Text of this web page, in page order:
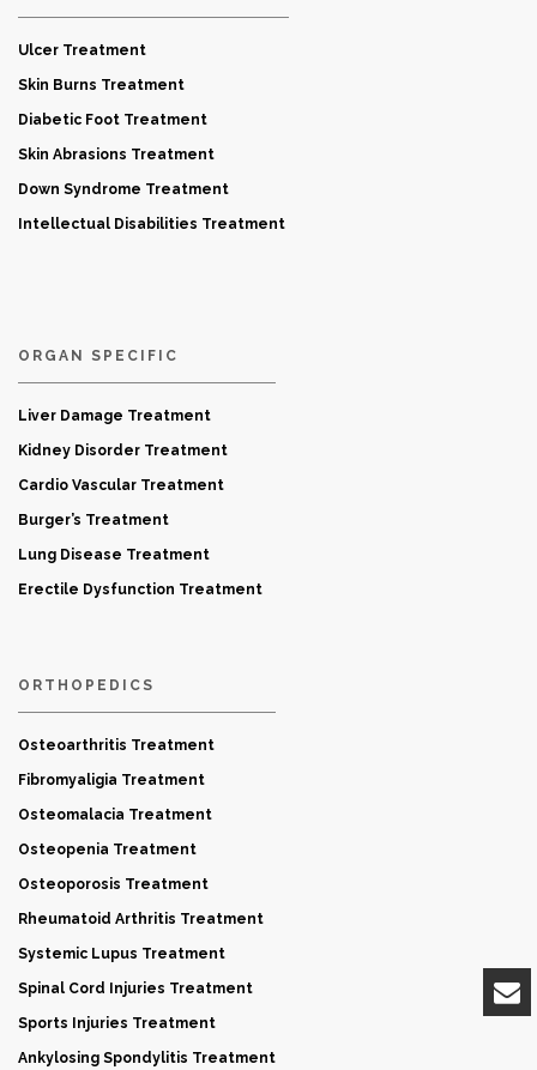
Ulcer Treatment
Skin Burns Treatment
Diabetic Foot Treatment
Skin Abrasions Treatment
Down Syndrome Treatment
Intellectual Disabilities Treatment
ORGAN SPECIFIC
Liver Damage Treatment
Kidney Disorder Treatment
Cardio Vascular Treatment
Burger’s Treatment
Lung Disease Treatment
Erectile Dysfunction Treatment
ORTHOPEDICS
Osteoarthritis Treatment
Fibromyaligia Treatment
Osteomalacia Treatment
Osteopenia Treatment
Osteoporosis Treatment
Rheumatoid Arthritis Treatment
Systemic Lupus Treatment
Spinal Cord Injuries Treatment
Sports Injuries Treatment
Ankylosing Spondylitis Treatment